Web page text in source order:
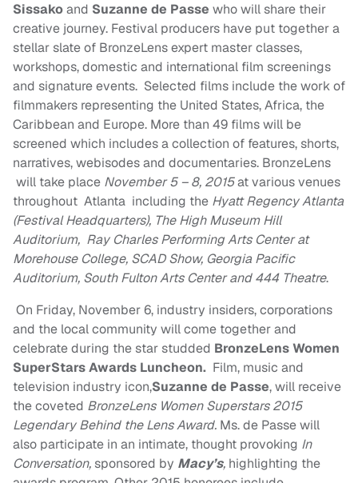
Sissakoand Suzanne de Passe who will share their
creative journey. Festival producers have put together a
stellar slate of BronzeLens expert master classes,
workshops, domestic and international film screenings
and signature events. Selected films include the work of
filmmakers representing the United States, Africa, the
Caribbean and Europe. More than 49 films will be
screened which includes a collection of features, shorts,
narratives, webisodes and documentaries. BronzeLens
will take place November 5 – 8, 2015at various venues
throughout Atlanta including the Hyatt Regency Atlanta
(Festival Headquarters), The High Museum Hill
Auditorium, Ray Charles Performing Arts Center at
Morehouse College, SCAD Show, Georgia Pacific
Auditorium, South Fulton Arts Center and 444 Theatre.
On Friday, November 6, industry insiders, corporations
and the local community will come together and
celebrate during the star studded BronzeLens Women
SuperStars Awards Luncheon. Film, music and
television industry icon,Suzanne de Passe, will receive
the coveted BronzeLens Women Superstars 2015
Legendary Behind the Lens Award. Ms. de Passe will
also participate in an intimate, thought provoking In
Conversation,sponsored by Macy’s, highlighting the